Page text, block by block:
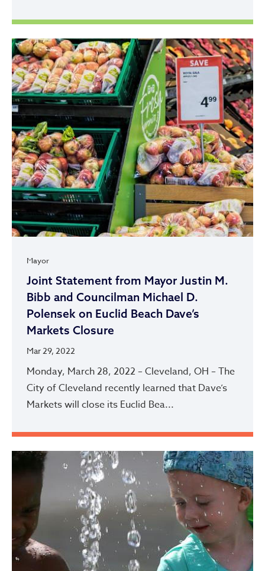
Mayor
Joint Statement from Mayor Justin M.
Bibb and Councilman Michael D.
Polensek on Euclid Beach Dave’s
Markets Closure
Mar 29, 2022
Monday, March 28, 2022 – Cleveland, OH – The
City of Cleveland recently learned that Dave’s
Markets will close its Euclid Bea...